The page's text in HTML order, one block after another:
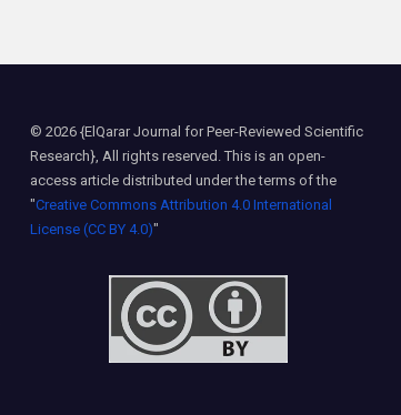
© 2026 {ElQarar Journal for Peer-Reviewed Scientific
Research}, All rights reserved. This is an open-
access article distributed under the terms of the
"Creative Commons Attribution 4.0 International
License (CC BY 4.0)"